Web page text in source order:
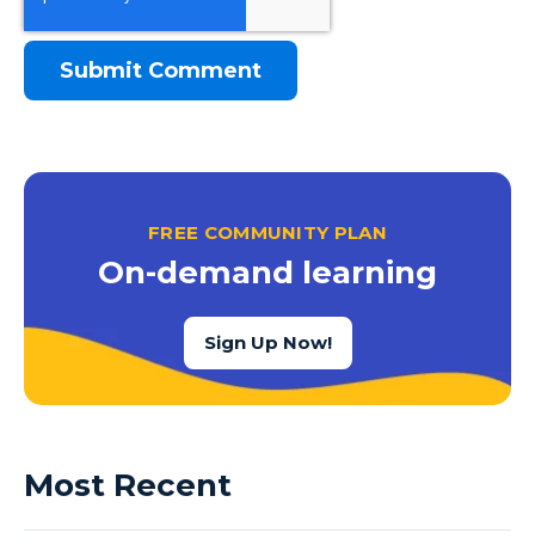
FREE COMMUNITY PLAN
On-demand learning
Sign Up Now!
Most Recent